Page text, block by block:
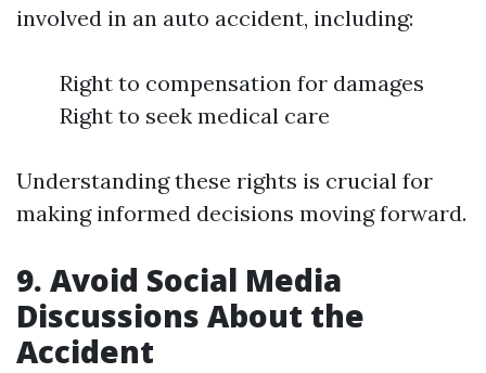
involved in an auto accident, including:
Right to compensation for damages
Right to seek medical care
Understanding these rights is crucial for
making informed decisions moving forward.
9. Avoid Social Media
Discussions About the
Accident